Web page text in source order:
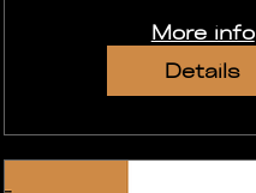
More info
Details